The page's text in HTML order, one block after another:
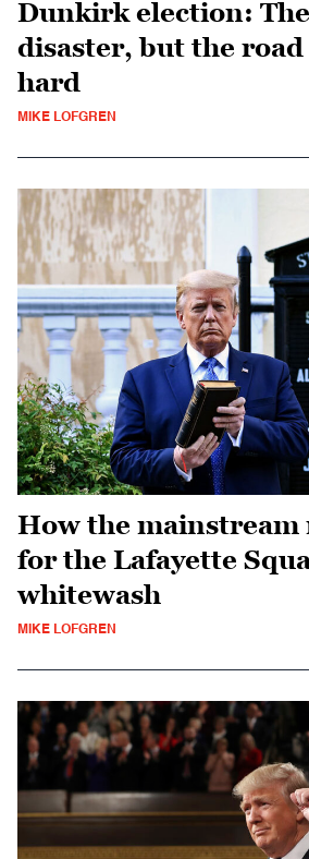
Dunkirk election:
disaster, but the road
hard
MIKE LOFGREN
How the mainstream
for the Lafayette
whitewash
MIKE LOFGREN